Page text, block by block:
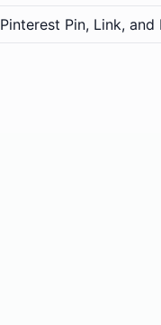
Pinterest Pin, Link,